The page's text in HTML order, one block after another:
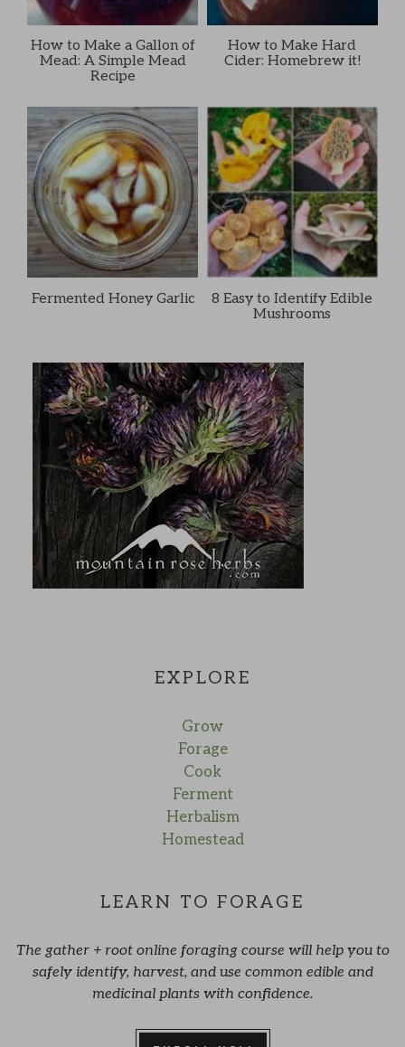
How to Make a Gallon of
Mead: A Simple Mead
Recipe
How to Make Hard
Cider: Homebrew it!
Fermented Honey Garlic
8 Easy to Identify Edible
Mushrooms
EXPLORE
Grow
Forage
Cook
Ferment
Herbalism
Homestead
LEARN TO FORAGE
The gather + root online foraging course will help you to
safely identify, harvest, and use common edible and
medicinal plants with confidence.